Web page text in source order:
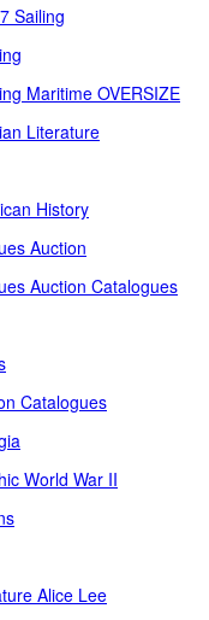
Sailing
Maritime OVERSIZE
Literature
History
Auction
Auction Catalogues
Catalogues
World War II
Alice Lee